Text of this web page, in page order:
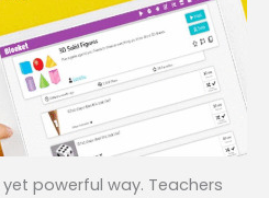
powerful way. Teachers